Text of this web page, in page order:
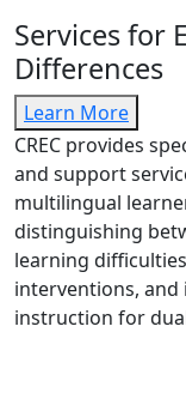
Services for
Differences
Learn More
CREC provides
and support
multilingual
distinguishing
learning
interventions, and
instruction for